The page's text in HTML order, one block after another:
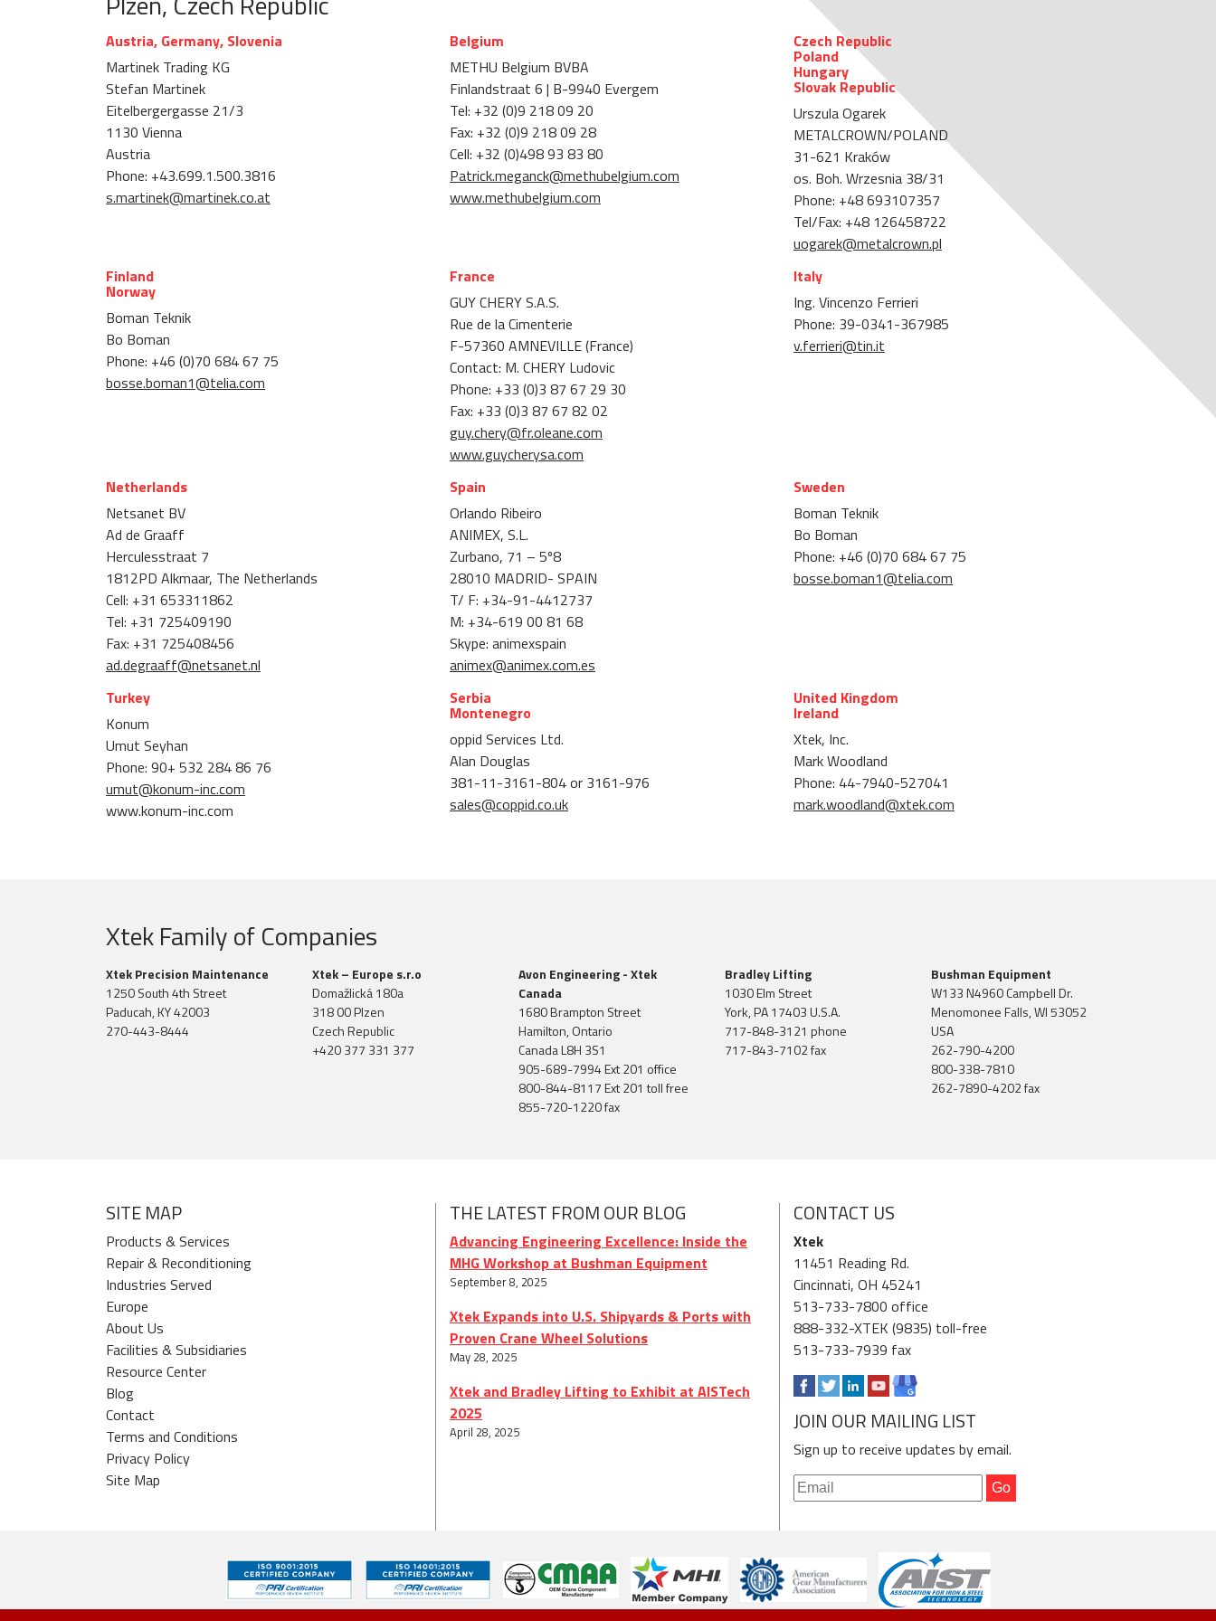
Austria, Germany, Slovenia
Martinek Trading KG
Stefan Martinek
Eitelbergergasse 21/3
1130 Vienna
Austria
Phone: +43.699.1.500.3816
s.martinek@martinek.co.at
Belgium
METHU Belgium BVBA
Finlandstraat 6 | B-9940 Evergem
Tel: +32 (0)9 218 09 20
Fax: +32 (0)9 218 09 28
Cell: +32 (0)498 93 83 80
Patrick.meganck@methubelgium.com
www.methubelgium.com
Czech Republic
Poland
Hungary
Slovak Republic
Urszula Ogarek
METALCROWN/POLAND
31-621 Kraków
os. Boh. Wrzesnia 38/31
Phone: +48 693107357
Tel/Fax: +48 126458722
uogarek@metalcrown.pl
Finland
Norway
Boman Teknik
Bo Boman
Phone: +46 (0)70 684 67 75
bosse.boman1@telia.com
France
GUY CHERY S.A.S.
Rue de la Cimenterie
F-57360 AMNEVILLE (France)
Contact: M. CHERY Ludovic
Phone: +33 (0)3 87 67 29 30
Fax: +33 (0)3 87 67 82 02
guy.chery@fr.oleane.com
www.guycherysa.com
Italy
Ing. Vincenzo Ferrieri
Phone: 39-0341-367985
v.ferrieri@tin.it
Netherlands
Netsanet BV
Ad de Graaff
Herculesstraat 7
1812PD Alkmaar, The Netherlands
Cell: +31 653311862
Tel: +31 725409190
Fax: +31 725408456
ad.degraaff@netsanet.nl
Spain
Orlando Ribeiro
ANIMEX, S.L.
Zurbano, 71 – 5º8
28010 MADRID- SPAIN
T/ F: +34-91-4412737
M: +34-619 00 81 68
Skype: animexspain
animex@animex.com.es
Sweden
Boman Teknik
Bo Boman
Phone: +46 (0)70 684 67 75
bosse.boman1@telia.com
Turkey
Konum
Umut Seyhan
Phone: 90+ 532 284 86 76
umut@konum-inc.com
www.konum-inc.com
Serbia
Montenegro
oppid Services Ltd.
Alan Douglas
381-11-3161-804 or 3161-976
sales@coppid.co.uk
United Kingdom
Ireland
Xtek, Inc.
Mark Woodland
Phone: 44-7940-527041
mark.woodland@xtek.com
Xtek Family of Companies
Xtek Precision Maintenance
1250 South 4th Street
Paducah, KY 42003
270-443-8444
Xtek – Europe s.r.o
Domažlická 180a
318 00 Plzen
Czech Republic
+420 377 331 377
Avon Engineering - Xtek
Canada
1680 Brampton Street
Hamilton, Ontario
Canada L8H 3S1
905-689-7994 Ext 201 office
800-844-8117 Ext 201 toll free
855-720-1220 fax
Bradley Lifting
1030 Elm Street
York, PA 17403 U.S.A.
717-848-3121 phone
717-843-7102 fax
Bushman Equipment
W133 N4960 Campbell Dr.
Menomonee Falls, WI 53052
USA
262-790-4200
800-338-7810
262-7890-4202 fax
SITE MAP
Products & Services
Repair & Reconditioning
Industries Served
Europe
About Us
Facilities & Subsidiaries
Resource Center
Blog
Contact
Terms and Conditions
Privacy Policy
Site Map
THE LATEST FROM OUR BLOG
Advancing Engineering Excellence: Inside the
MHG Workshop at Bushman Equipment
September 8, 2025
Xtek Expands into U.S. Shipyards & Ports with
Proven Crane Wheel Solutions
May 28, 2025
Xtek and Bradley Lifting to Exhibit at AISTech
2025
April 28, 2025
CONTACT US
Xtek
11451 Reading Rd.
Cincinnati, OH 45241
513-733-7800 office
888-332-XTEK (9835) toll-free
513-733-7939 fax
JOIN OUR MAILING LIST
Sign up to receive updates by email.